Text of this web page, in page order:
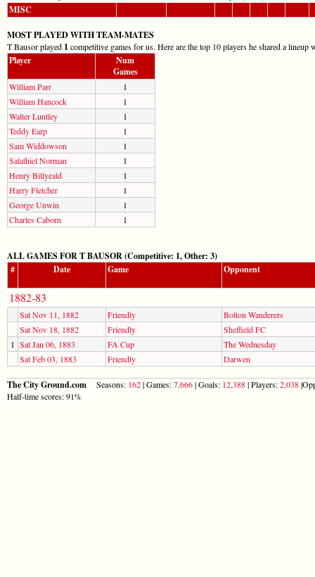
MISC
MOST PLAYED WITH TEAM-MATES
T Bausor played 1 competitive games for us. Here are the top 10 players he shared a lineup
Player
Num
Games
William Parr
1
William Hancock
1
Walter Luntley
1
Teddy Earp
1
Sam Widdowson
1
Salathiel Norman
1
Henry Billyeald
1
Harry Fletcher
1
George Unwin
1
Charles Caborn
1
ALL GAMES FOR T BAUSOR (Competitive: 1, Other: 3)
#
Date Game Opponent
1882-83
Sat Nov 11, 1882 Friendly
Bolton Wanderers
Sat Nov 18, 1882
Friendly
Sheffield FC
1 Sat Jan 06, 1883 FA Cup
The Wednesday
Sat Feb 03, 1883
Friendly Darwen
The City Ground.com Seasons: 162| Games:7,666| Goals: 12,388| Players:2,038
Half-time scores: 91%